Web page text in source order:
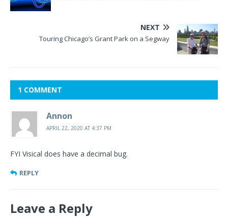
NEXT
Touring Chicago’s Grant Park on a Segway
1 COMMENT
Annon
APRIL 22, 2020 AT 4:37 PM
FYI Visical does have a decimal bug.
REPLY
Leave a Reply